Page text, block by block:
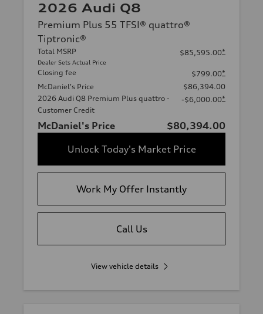
2026 Audi Q8
Premium Plus 55 TFSI® quattro®
Tiptronic®
Total MSRP
Dealer Sets Actual Price
$85,595.00*
Closing fee $799.00*
McDaniel's Price
$86,394.00
2026 Audi Q8 Premium Plus quattro -
Customer Credit
-$6,000.00*
McDaniel's Price
$80,394.00
Unlock Today's Market Price
Work My Offer Instantly
Call Us
View vehicle details